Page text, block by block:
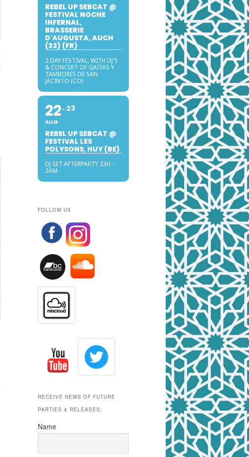
REBEL UP SEBCAT @
FESTIVAL NOCHE
INFERNAL,
BRASSERIE
D'AUGUSTA, AUCH
(32) (FR)
2 DAY FESTIVAL, WITH DJ'S
& CONCERT OF GAITAS Y
TAMBORES DE SAN
JACINTO (CO)
22
AUG
23
REBEL UP SEBCAT @
FESTIVAL LES
POLYSONS, HUY (BE)
DJ SET AFTERPARTY 23H -
2AM
FOLLOW US
RECEIVE NEWS OF FUTURE
PARTIES & RELEASES:
Name